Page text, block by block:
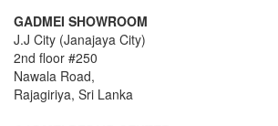
GADMEI SHOWROOM
J.J City (Janajaya City)
2nd floor #250
Nawala Road,
Rajagiriya, Sri Lanka